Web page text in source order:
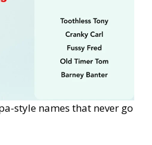
style names that never go